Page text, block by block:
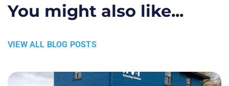
You might also like...
VIEW ALL BLOG POSTS